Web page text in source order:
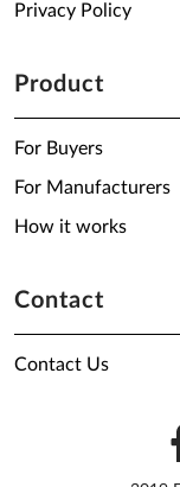
Privacy Policy
Product
For Buyers
For Manufacturers
How it works
Contact
Contact Us